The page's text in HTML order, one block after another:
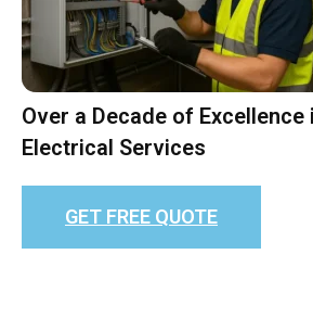
Over a Decade of Excellence
Electrical Services
GET FREE QUOTE